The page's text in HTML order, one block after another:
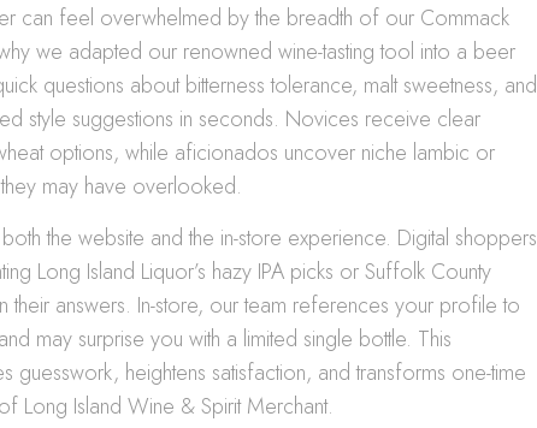
can feel overwhelmed by the breadth of our Commack
we adapted our renowned wine-tasting tool into a beer
questions about bitterness tolerance, malt sweetness, and
style suggestions in seconds. Novices receive clear
options, while aficionados uncover niche lambic or
may have overlooked.
the website and the in-store experience. Digital shoppers
Long Island Liquor’s hazy IPA picks or Suffolk County
their answers. In-store, our team references your profile to
may surprise you with a limited single bottle. This
heightens satisfaction, and transforms one-time
Long Island Wine & Spirit Merchant.